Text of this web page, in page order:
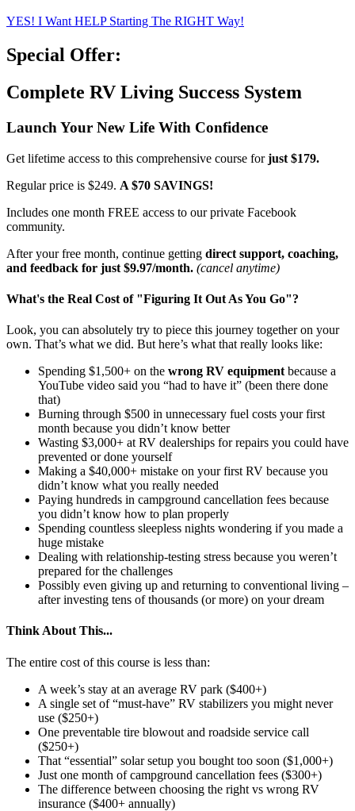
YES! I Want HELP Starting The RIGHT Way!
Special Offer:
Complete RV Living Success System
Launch Your New Life With Confidence
Get lifetime access to this comprehensive course forjust $179.
Regular price is $249. A $70 SAVINGS!
Includes one month FREE access to our private Facebook
community.
After your free month, continue getting direct support, coaching,
and feedback for just $9.97/month. (cancel anytime)
What's the Real Cost of "Figuring It Out As You Go"?
Look, you can absolutely try to piece this journey together on your
own. That’s what we did. But here’s what that really looks like:
Spending $1,500+ on the wrong RV equipment because a
YouTube video said you “had to have it” (been there done
that)
Burning through $500 in unnecessary fuel costs your first
month because you didn’t know better
Wasting $3,000+ at RV dealerships for repairs you could have
prevented or done yourself
Making a $40,000+ mistake on your first RV because you
didn’t know what you really needed
Paying hundreds in campground cancellation fees because
you didn’t know how to plan properly
Spending countless sleepless nights wondering if you made a
huge mistake
Dealing with relationship-testing stress because you weren’t
prepared for the challenges
Possibly even giving up and returning to conventional living –
after investing tens of thousands (or more) on your dream
Think About This...
The entire cost of this course is less than:
A week’s stay at an average RV park ($400+)
A single set of “must-have” RV stabilizers you might never
use ($250+)
One preventable tire blowout and roadside service call
($250+)
That “essential” solar setup you bought too soon ($1,000+)
Just one month of campground cancellation fees ($300+)
The difference between choosing the right vs wrong RV
insurance ($400+ annually)